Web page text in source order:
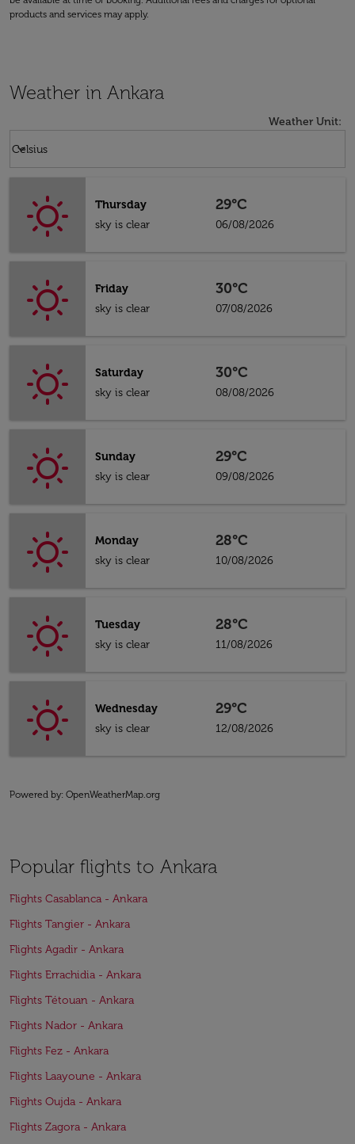
products and services may apply.
Weather in Ankara
Weather Unit:
Celsius
keyboard_arrow_down
Thursday
sky is clear
29°C
06/08/2026
Friday
sky is clear
30°C
07/08/2026
Saturday
sky is clear
30°C
08/08/2026
Sunday
sky is clear
29°C
09/08/2026
Monday
sky is clear
28°C
10/08/2026
Tuesday
sky is clear
28°C
11/08/2026
Wednesday
sky is clear
29°C
12/08/2026
Powered by: OpenWeatherMap.org
Popular flights to Ankara
Flights Casablanca - Ankara
Flights Tangier - Ankara
Flights Agadir - Ankara
Flights Errachidia - Ankara
Flights Tétouan - Ankara
Flights Nador - Ankara
Flights Fez - Ankara
Flights Laayoune - Ankara
Flights Oujda - Ankara
Flights Zagora - Ankara